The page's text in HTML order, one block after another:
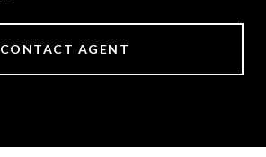
CONTACT AGENT